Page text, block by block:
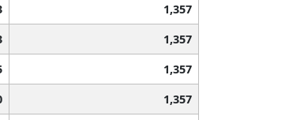
1,357
1,357
1,357
1,357